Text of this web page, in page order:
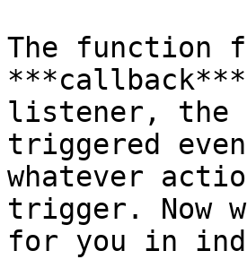
The function
listener, the
triggered
whatever
trigger. Now
for you in